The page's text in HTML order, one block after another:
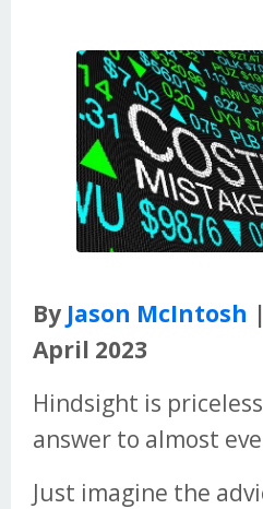
By Jason McIntosh
April 2023
Hindsight is
answer to almost
Just imagine the